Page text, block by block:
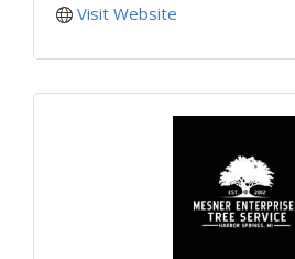
Visit Website